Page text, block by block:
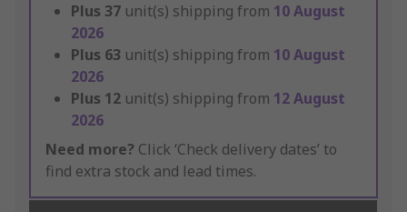
Plus 37 unit(s) shipping from 10 August
2026
Plus 63 unit(s) shipping from 10 August
2026
Plus 12 unit(s) shipping from 12 August
2026
Need more? Click ‘Check delivery dates’ to
find extra stock and lead times.